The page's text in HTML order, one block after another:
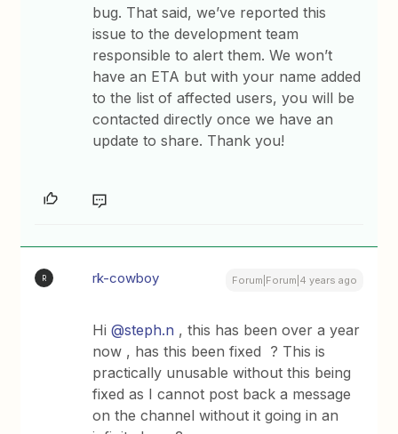
bug. That said, we’ve reported this
issue to the development team
responsible to alert them. We won’t
have an ETA but with your name added
to the list of affected users, you will be
contacted directly once we have an
update to share. Thank you!
R rk-cowboy Forum|Forum|4 years ago
Hi@steph.n , this has been over a year
now , has this been fixed ? This is
practically unusable without this being
fixed as I cannot post back a message
on the channel without it going in an